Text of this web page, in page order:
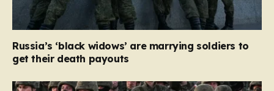
Russia’s ‘black widows’ are marrying soldiers to
get their death payouts